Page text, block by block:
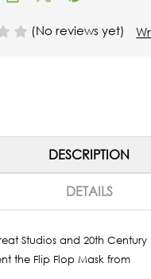
(No reviews yet)
DESCRIPTION
DETAILS
Studios and 20th Century
the Flip Flop Mask from